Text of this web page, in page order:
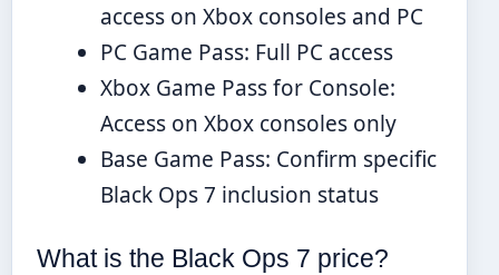
access on Xbox consoles and PC
PC Game Pass: Full PC access
Xbox Game Pass for Console:
Access on Xbox consoles only
Base Game Pass: Confirm specific
Black Ops 7 inclusion status
What is the Black Ops 7 price?